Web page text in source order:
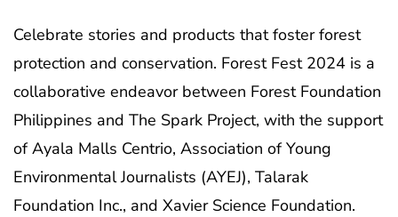
Celebrate stories and products that foster forest
protection and conservation. Forest Fest 2024 is a
collaborative endeavor between Forest Foundation
Philippines and The Spark Project, with the support
of Ayala Malls Centrio, Association of Young
Environmental Journalists (AYEJ), Talarak
Foundation Inc., and Xavier Science Foundation.